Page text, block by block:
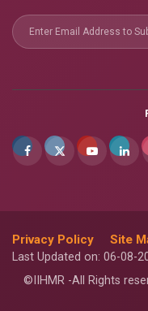
Privacy Policy Site
Last Updated on: 06-08-
©IIHMR -All Rights